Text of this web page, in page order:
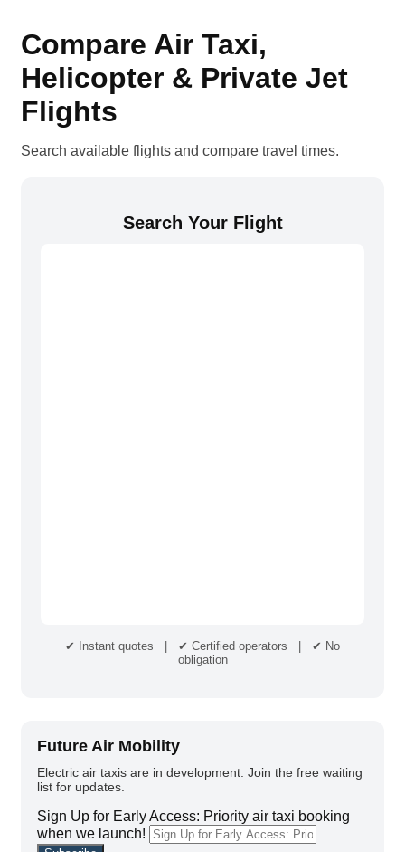
Compare Air Taxi,
Helicopter & Private Jet
Flights
Search available flights and compare travel times.
Search Your Flight
✔ Instant quotes | ✔ Certified operators | ✔ No
obligation
Future Air Mobility
Electric air taxis are in development. Join the free waiting
list for updates.
Sign Up for Early Access: Priority air taxi booking
when we launch!